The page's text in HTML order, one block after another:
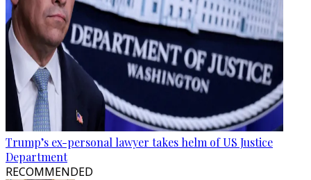
Trump’s ex-personal lawyer takes helm of US Justice
Department
RECOMMENDED